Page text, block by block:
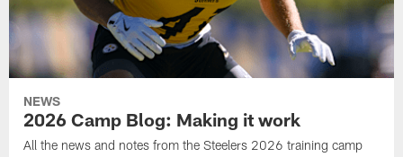
NEWS
2026 Camp Blog: Making it work
All the news and notes from the Steelers 2026 training camp